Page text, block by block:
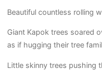
Beautiful countless rolling
Giant Kapok trees soared
as if hugging their tree
Little skinny trees pushing